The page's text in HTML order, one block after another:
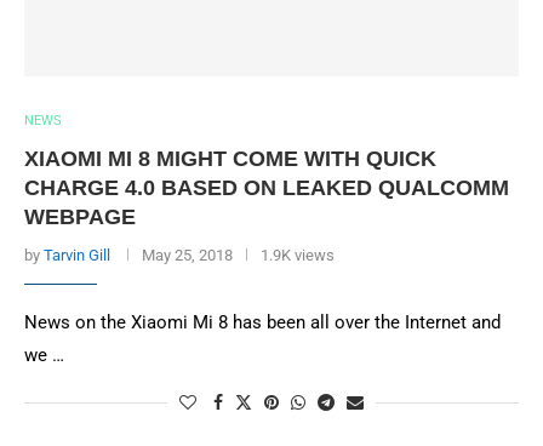
NEWS
XIAOMI MI 8 MIGHT COME WITH QUICK
CHARGE 4.0 BASED ON LEAKED QUALCOMM
WEBPAGE
by Tarvin Gill May 25, 2018 1.9K views
News on the Xiaomi Mi 8 has been all over the Internet and
we …